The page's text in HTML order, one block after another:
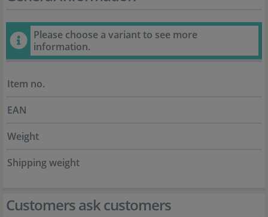
Please choose a variant to see more
information.
Item no.
EAN
Weight
Shipping weight
Customers ask customers